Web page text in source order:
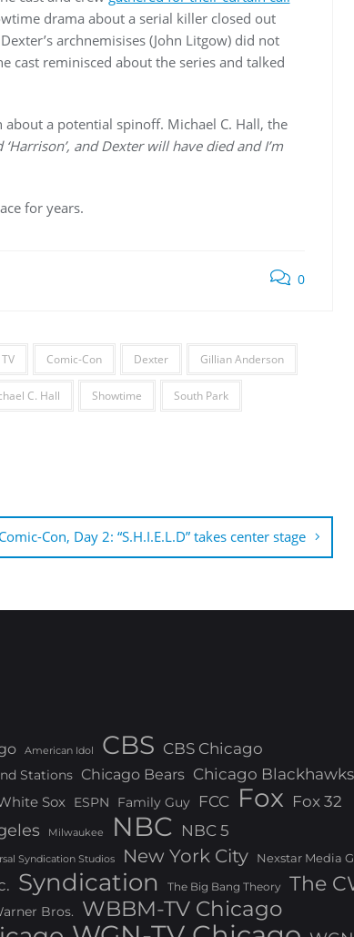
drama about a serial killer closed out
archnemisises (John Litgow) did not
cast reminisced about the series and talked
about a potential spinoff. Michael C. Hall, the
and Dexter will have died and I’m
for years.
0
Comic-Con Dexter Gillian Anderson
C. Hall Showtime South Park
Comic-Con, Day 2: “S.H.I.E.L.D” takes center stage
American Idol CBS CBS Chicago
Stations Chicago Bears Chicago Blackhawks
Sox ESPN Family Guy FCC Fox Fox 32
Milwaukee NBC NBC 5
Syndication Studios New York City Nexstar Media
Syndication The Big Bang Theory The
Bros. WBBM-TV Chicago